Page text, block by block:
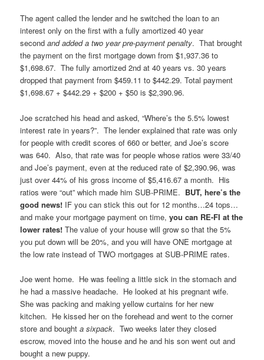
The agent called the lender and he switched the loan to an
interest only on the first with a fully amortized 40 year
secondand added a two year pre-payment penalty. That brought
the payment on the first mortgage down from $1,937.36 to
$1,698.67. The fully amortized 2nd at 40 years vs. 30 years
dropped that payment from $459.11 to $442.29. Total payment
$1,698.67 + $442.29 + $200 + $50 is $2,390.96.
Joe scratched his head and asked, “Where’s the 5.5% lowest
interest rate in years?”. The lender explained that rate was only
for people with credit scores of 660 or better, and Joe’s score
was 640. Also, that rate was for people whose ratios were 33/40
and Joe’s payment, even at the reduced rate of $2,390.96, was
just over 44% of his gross income of $5,416.67 a month. His
ratios were “out” which made him SUB-PRIME. BUT, here’s the
good news! IF you can stick this out for 12 months…24 tops…
and make your mortgage payment on time,you can RE-FI at the
lower rates! The value of your house will grow so that the 5%
you put down will be 20%, and you will have ONE mortgage at
the low rate instead of TWO mortgages at SUB-PRIME rates.
Joe went home. He was feeling a little sick in the stomach and
he had a massive headache. He looked at his pregnant wife.
She was packing and making yellow curtains for her new
kitchen. He kissed her on the forehead and went to the corner
store and boughta sixpack. Two weeks later they closed
escrow, moved into the house and he and his son went out and
bought a new puppy.